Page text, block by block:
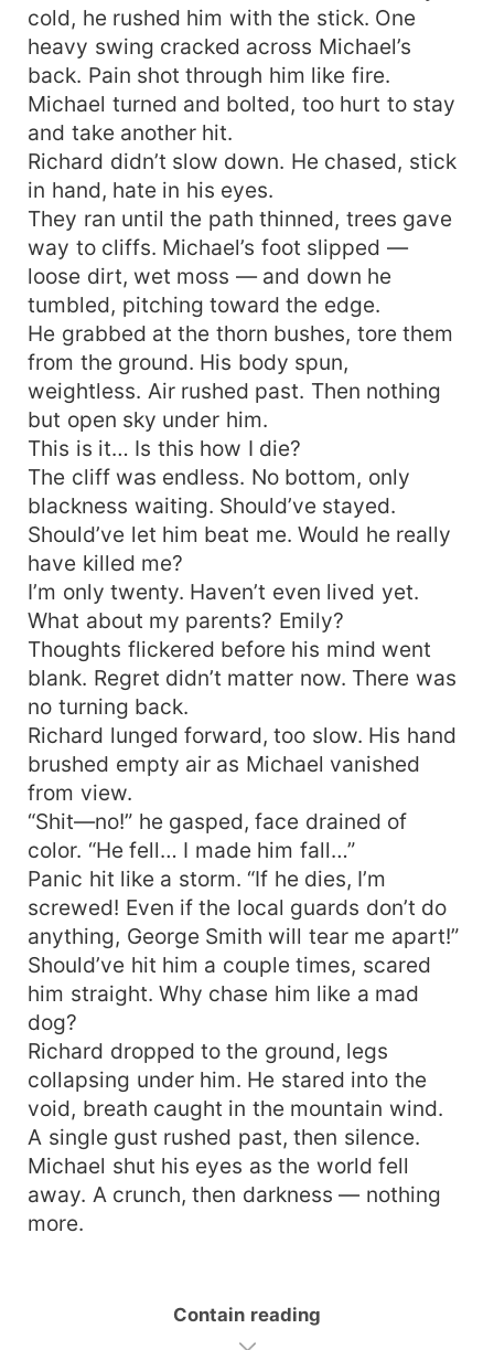
cold, he rushed him with the stick. One
heavy swing cracked across Michael’s
back. Pain shot through him like fire.
Michael turned and bolted, too hurt to stay
and take another hit.
Richard didn’t slow down. He chased, stick
in hand, hate in his eyes.
They ran until the path thinned, trees gave
way to cliffs. Michael’s foot slipped —
loose dirt, wet moss — and down he
tumbled, pitching toward the edge.
He grabbed at the thorn bushes, tore them
from the ground. His body spun,
weightless. Air rushed past. Then nothing
but open sky under him.
This is it… Is this how I die?
The cliff was endless. No bottom, only
blackness waiting. Should’ve stayed.
Should’ve let him beat me. Would he really
have killed me?
I’m only twenty. Haven’t even lived yet.
What about my parents? Emily?
Thoughts flickered before his mind went
blank. Regret didn’t matter now. There was
no turning back.
Richard lunged forward, too slow. His hand
brushed empty air as Michael vanished
from view.
“Shit—no!” he gasped, face drained of
color. “He fell… I made him fall…”
Panic hit like a storm. “If he dies, I’m
screwed! Even if the local guards don’t do
anything, George Smith will tear me apart!”
Should’ve hit him a couple times, scared
him straight. Why chase him like a mad
dog?
Richard dropped to the ground, legs
collapsing under him. He stared into the
void, breath caught in the mountain wind.
A single gust rushed past, then silence.
Michael shut his eyes as the world fell
away. A crunch, then darkness — nothing
more.
Contain reading